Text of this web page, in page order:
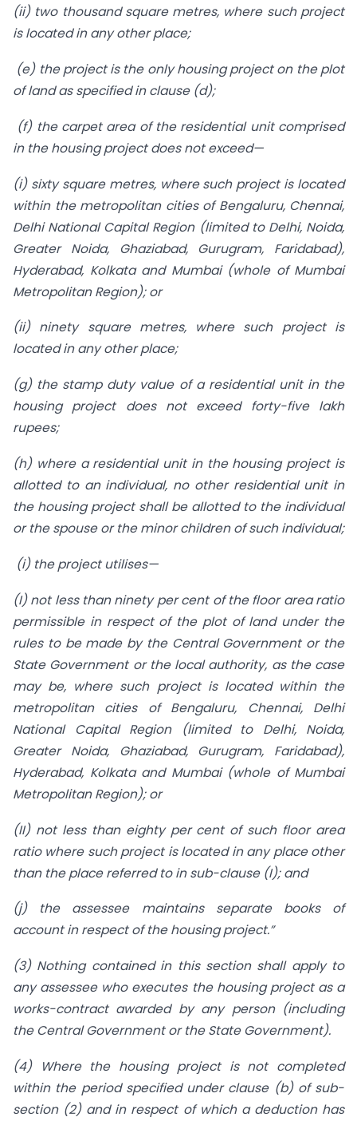
(ii) two thousand square metres, where such project
is located in any other place;
(e) the project is the only housing project on the plot
of land as specified in clause (d);
(f) the carpet area of the residential unit comprised
in the housing project does not exceed—
(i) sixty square metres, where such project is located
within the metropolitan cities of Bengaluru, Chennai,
Delhi National Capital Region (limited to Delhi, Noida,
Greater Noida, Ghaziabad, Gurugram, Faridabad),
Hyderabad, Kolkata and Mumbai (whole of Mumbai
Metropolitan Region); or
(ii) ninety square metres, where such project is
located in any other place;
(g) the stamp duty value of a residential unit in the
housing project does not exceed forty-five lakh
rupees;
(h) where a residential unit in the housing project is
allotted to an individual, no other residential unit in
the housing project shall be allotted to the individual
or the spouse or the minor children of such individual;
(i) the project utilises—
(I) not less than ninety per cent of the floor area ratio
permissible in respect of the plot of land under the
rules to be made by the Central Government or the
State Government or the local authority, as the case
may be, where such project is located within the
metropolitan cities of Bengaluru, Chennai, Delhi
National Capital Region (limited to Delhi, Noida,
Greater Noida, Ghaziabad, Gurugram, Faridabad),
Hyderabad, Kolkata and Mumbai (whole of Mumbai
Metropolitan Region); or
(II) not less than eighty per cent of such floor area
ratio where such project is located in any place other
than the place referred to in sub-clause (I); and
(j) the assessee maintains separate books of
account in respect of the housing project.”
(3) Nothing contained in this section shall apply to
any assessee who executes the housing project as a
works-contract awarded by any person (including
the Central Government or the State Government).
(4) Where the housing project is not completed
within the period specified under clause (b) of sub-
section (2) and in respect of which a deduction has